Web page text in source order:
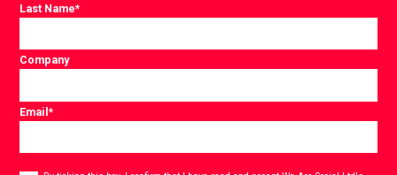
Last Name*
Company
Email*